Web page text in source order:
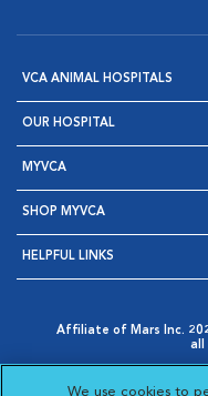
VCA ANIMAL HOSPITALS
OUR HOSPITAL
MYVCA
SHOP MYVCA
HELPFUL LINKS
Affiliate of Mars Inc.
all
Opens in New Window
AdChoices
We use cookies to